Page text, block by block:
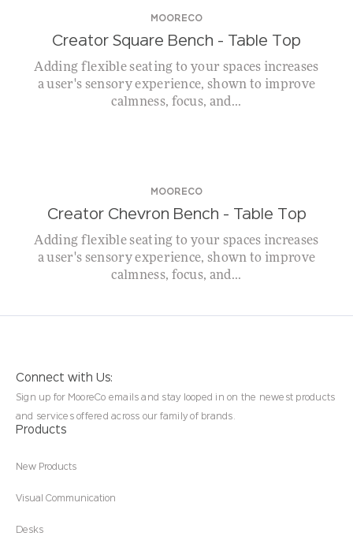
MOORECO
Creator Square Bench – Table Top
Adding flexible seating to your spaces increases
a user's sensory experience, shown to improve
calmness, focus, and...
MOORECO
Creator Chevron Bench – Table Top
Adding flexible seating to your spaces increases
a user's sensory experience, shown to improve
calmness, focus, and...
Connect with Us:
Sign up for MooreCo emails and stay looped in on the newest products
and services offered across our family of brands.
Products
New Products
Visual Communication
Desks